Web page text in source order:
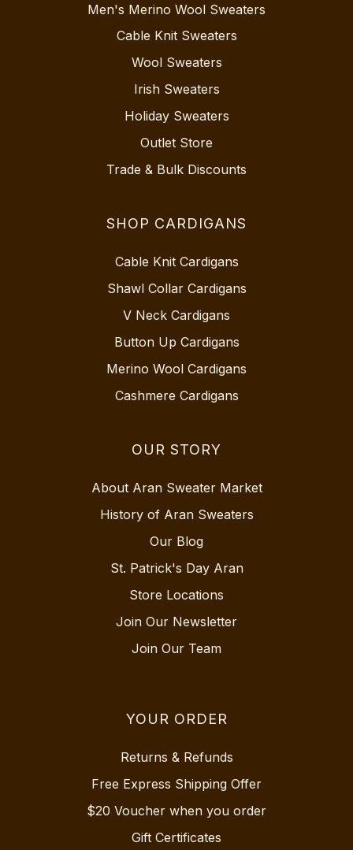
Men's Merino Wool Sweaters
Cable Knit Sweaters
Wool Sweaters
Irish Sweaters
Holiday Sweaters
Outlet Store
Trade & Bulk Discounts
SHOP CARDIGANS
Cable Knit Cardigans
Shawl Collar Cardigans
V Neck Cardigans
Button Up Cardigans
Merino Wool Cardigans
Cashmere Cardigans
OUR STORY
About Aran Sweater Market
History of Aran Sweaters
Our Blog
St. Patrick's Day Aran
Store Locations
Join Our Newsletter
Join Our Team
YOUR ORDER
Returns & Refunds
Free Express Shipping Offer
$20 Voucher when you order
Gift Certificates